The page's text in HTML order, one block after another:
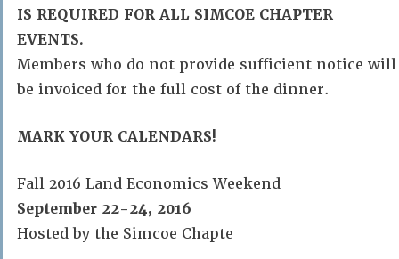
IS REQUIRED FOR ALL SIMCOE CHAPTER
EVENTS.
Members who do not provide sufficient notice will
be invoiced for the full cost of the dinner.
MARK YOUR CALENDARS!
Fall 2016 Land Economics Weekend
September 22-24, 2016
Hosted by the Simcoe Chapte